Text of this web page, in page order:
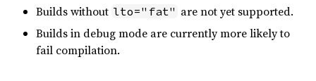
Builds without lto="fat" are not yet supported.
Builds in debug mode are currently more likely to
fail compilation.